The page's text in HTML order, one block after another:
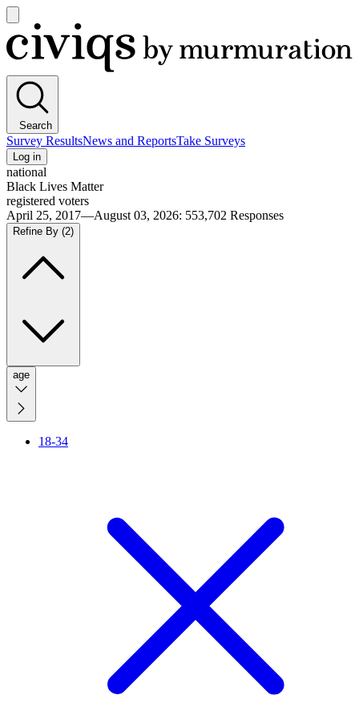
main
menu
Civiqs
Search
Survey ResultsNews and ReportsTake Surveys
Log in
national
Black Lives Matter
registered voters
April 25, 2017—August 03, 2026: 553,702 Responses
Refine By (2)
age
18-34